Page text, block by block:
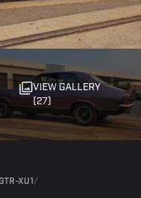
VIEW GALLERY
(27)
XU1 /